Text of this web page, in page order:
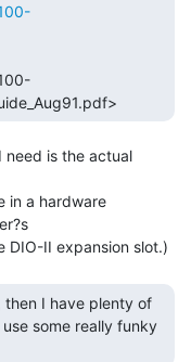
need is the actual
in a hardware
some really funky